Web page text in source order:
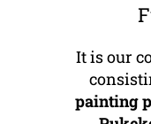
It is our
painting